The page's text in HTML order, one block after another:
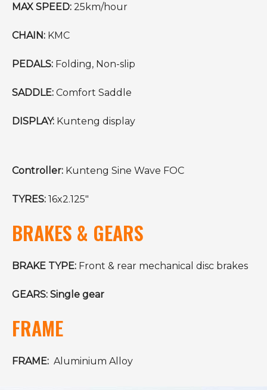
MAX SPEED: 25km/hour
CHAIN: KMC
PEDALS: Folding, Non-slip
SADDLE: Comfort Saddle
DISPLAY: Kunteng display
Controller: Kunteng Sine Wave FOC
TYRES: 16x2.125"
BRAKES & GEARS
BRAKE TYPE: Front & rear mechanical disc brakes
GEARS: Single gear
FRAME
FRAME: Aluminium Alloy